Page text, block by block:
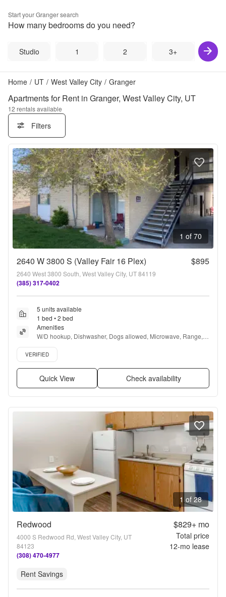
Start yourGrangersearch
How many bedrooms do you need?
Studio 1 2 3+
Home / UT / West Valley City / Granger
Apartments for Rent in Granger, West Valley City, UT
12 rentals available
Filters
1 of 70
2640 W 3800 S (Valley Fair 16 Plex) $895
2640 West 3800 South, West Valley City, UT 84119
(385) 317-0402
5 units available
1 bed • 2 bed
Amenities
W/D hookup, Dishwasher, Dogs allowed, Microwave, Range,
and Oven
Verified listing
VERIFIED
Quick View Check availability
1 of 28
Redwood
4000 S Redwood Rd, West Valley City, UT
84123
(308) 470-4977
$829+mo
Total price
12-mo lease
Rent Savings